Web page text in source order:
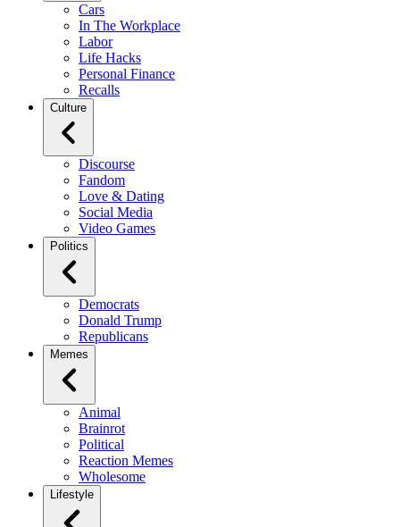
Cars
In The Workplace
Labor
Life Hacks
Personal Finance
Recalls
Culture
Discourse
Fandom
Love & Dating
Social Media
Video Games
Politics
Democrats
Donald Trump
Republicans
Memes
Animal
Brainrot
Political
Reaction Memes
Wholesome
Lifestyle